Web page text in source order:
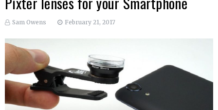
Sam Owens February 21, 2017